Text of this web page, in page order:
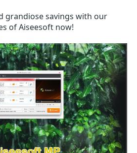
grandiose savings with our
of Aiseesoft now!